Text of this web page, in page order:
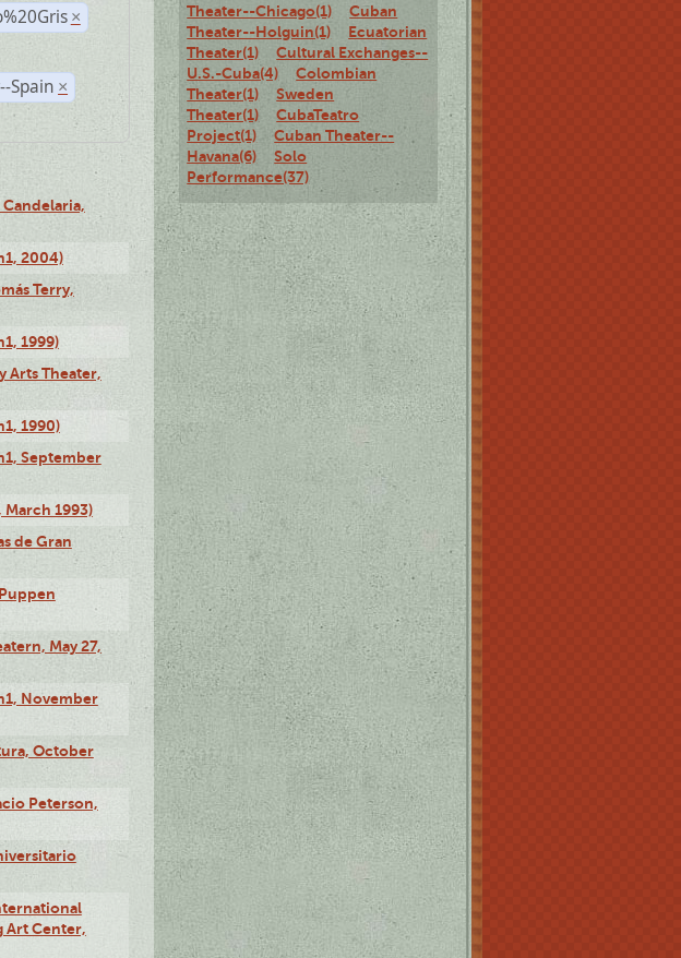
×
Spain ×
Candelaria,
2004)
Terry,
1999)
Arts Theater,
1990)
September
March 1993)
de Gran
May 27,
November
October
Peterson,
Art Center,
Theater--Chicago(1)
Cuban
Theater--Holguin(1)
Ecuatorian
Theater(1)
Cultural Exchanges--
U.S.-Cuba(4)
Colombian
Theater(1)
Sweden
Theater(1)
CubaTeatro
Project(1)
Cuban Theater--
Havana(6)
Solo
Performance(37)